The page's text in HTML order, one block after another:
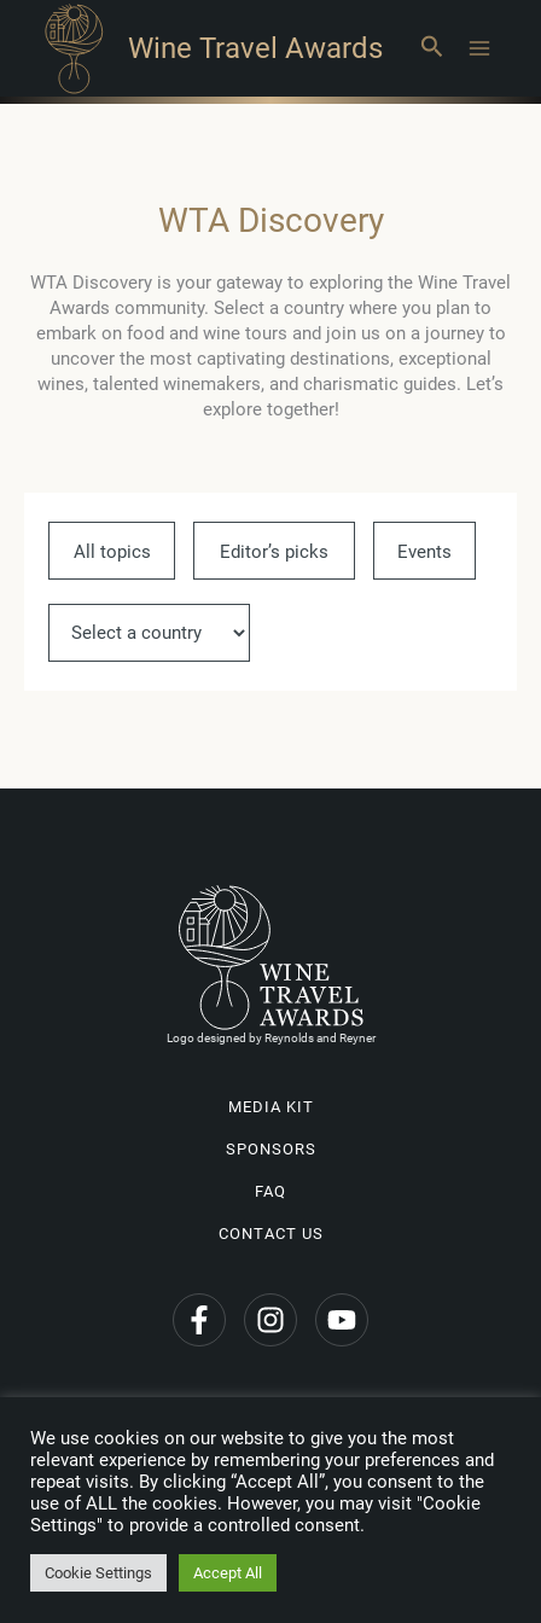
Wine Travel Awards Search
WTA Discovery
WTA Discovery is your gateway to exploring the Wine Travel
Awards community. Select a country where you plan to
embark on food and wine tours and join us on a journey to
uncover the most captivating destinations, exceptional
wines, talented winemakers, and charismatic guides. Let’s
explore together!
All topics Editor’s picks Events
Logo designed by Reynolds and Reyner
MEDIA KIT
SPONSORS
FAQ
CONTACT US
Copyright © 2026 Wine Travel Awards. All Rights Reserved
Privacy Policy
Made by
We use cookies on our website to give you the most
relevant experience by remembering your preferences and
repeat visits. By clicking “Accept All”, you consent to the
use of ALL the cookies. However, you may visit "Cookie
Settings" to provide a controlled consent.
Cookie Settings Accept All